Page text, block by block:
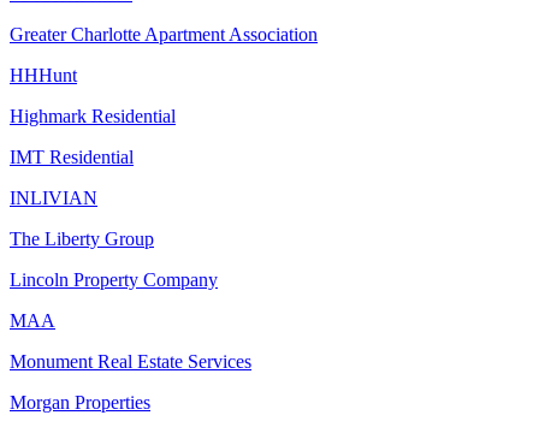
Greater Charlotte Apartment Association
HHHunt
Highmark Residential
IMT Residential
INLIVIAN
The Liberty Group
Lincoln Property Company
MAA
Monument Real Estate Services
Morgan Properties